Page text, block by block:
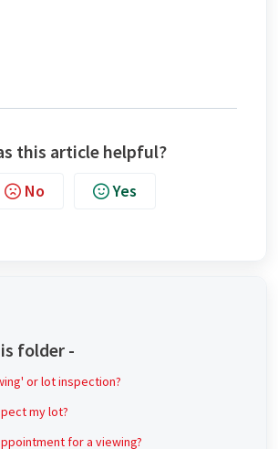
this article helpful?
No Yes
folder -
or lot inspection?
my lot?
for a viewing?